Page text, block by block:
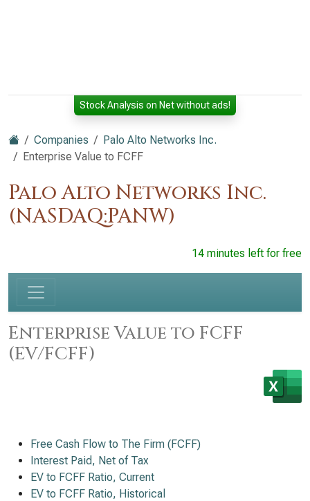
Stock Analysis on Net without ads!
Companies
Palo Alto Networks Inc.
Enterprise Value to FCFF
Palo Alto Networks Inc.
(NASDAQ:PANW)
14 minutes left for free
Enterprise Value to FCFF
(EV/FCFF)
Free Cash Flow to The Firm (FCFF)
Interest Paid, Net of Tax
EV to FCFF Ratio, Current
EV to FCFF Ratio, Historical